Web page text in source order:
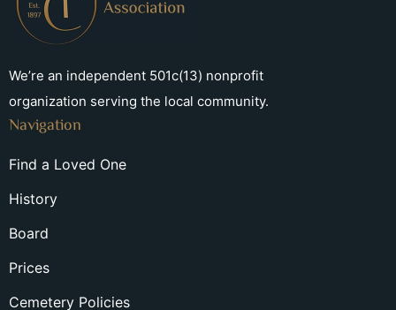
We’re an independent 501c(13) nonprofit
organization serving the local community.
Navigation
Find a Loved One
History
Board
Prices
Cemetery Policies